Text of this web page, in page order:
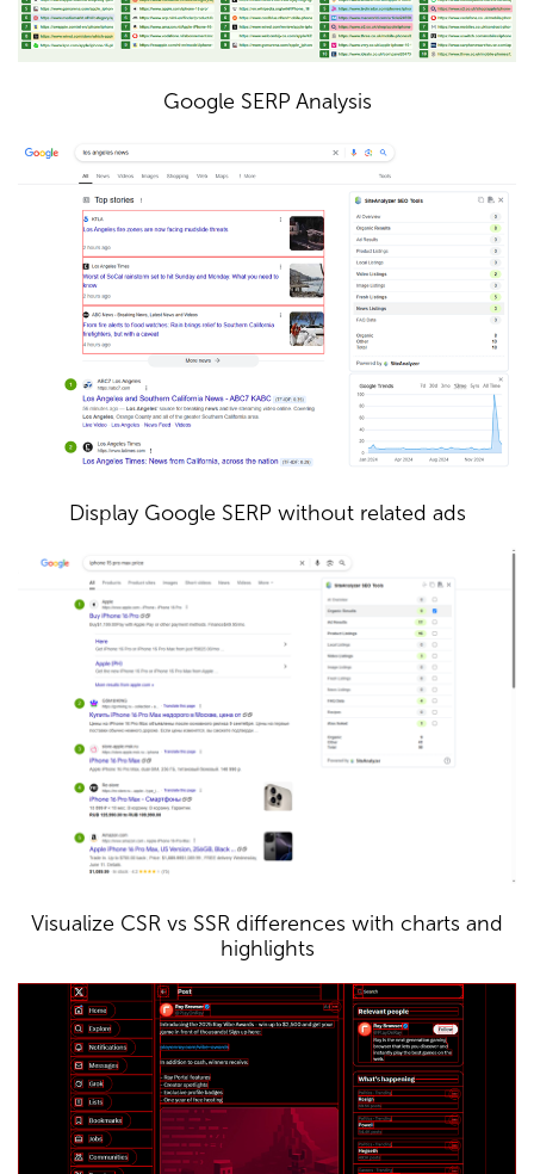
Google SERP Analysis
Display Google SERP without related ads
Visualize CSR vs SSR differences with charts and
highlights